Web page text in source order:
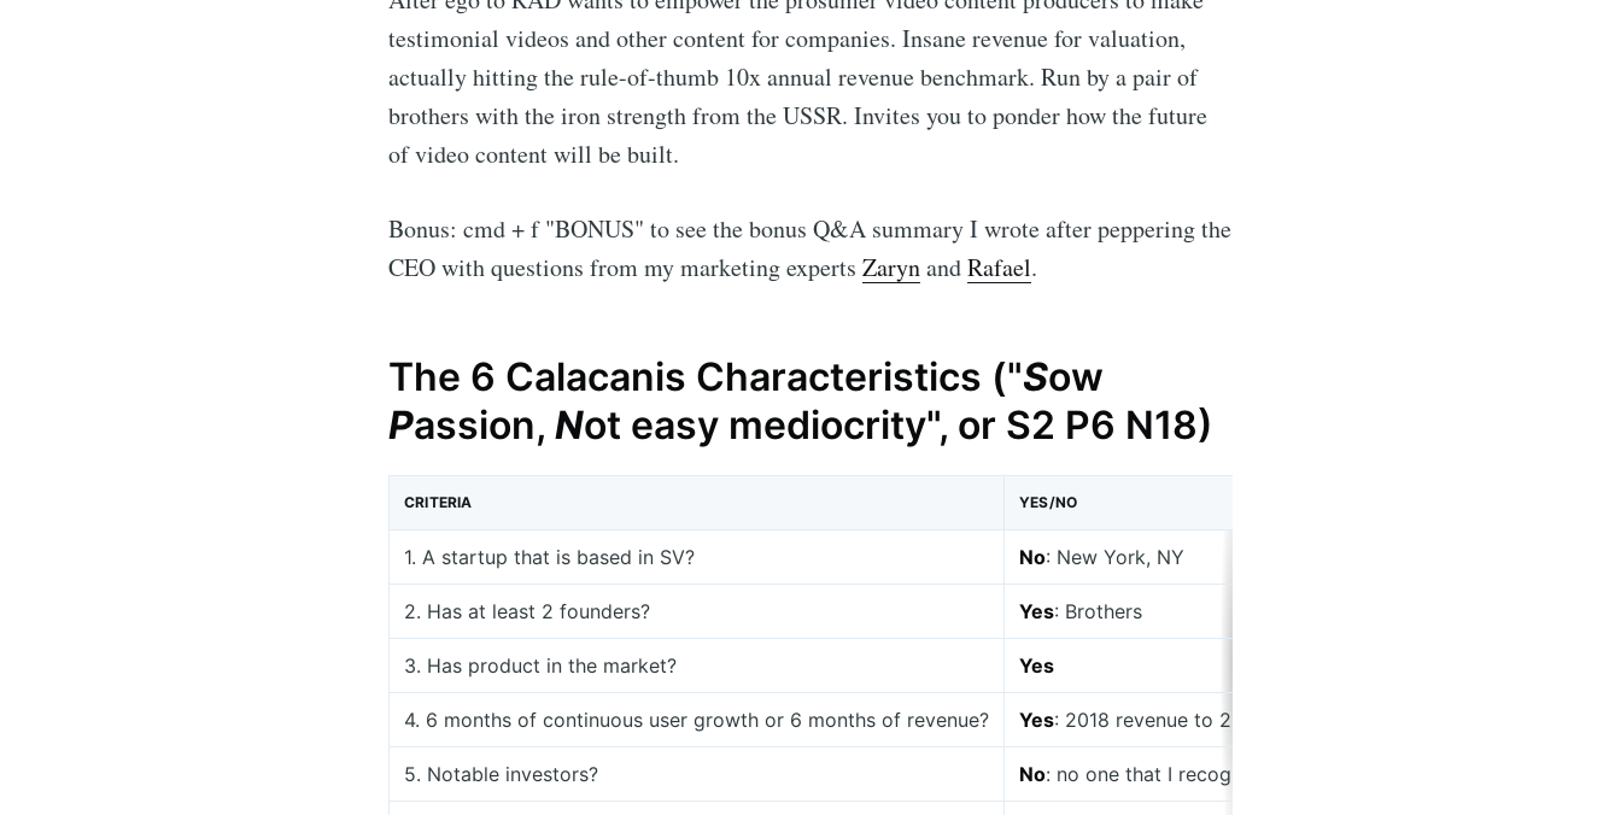
testimonial videos and other content for companies. Insane revenue for valuation,
actually hitting the rule-of-thumb 10x annual revenue benchmark. Run by a pair of
brothers with the iron strength from the USSR. Invites you to ponder how the future
of video content will be built.
Bonus: cmd + f "BONUS" to see the bonus Q&A summary I wrote after peppering the
CEO with questions from my marketing experts ZarynandRafael.
The 6 Calacanis Characteristics ("Sow
Passion, Not easy mediocrity", or S2 P6 N18)
CRITERIA YES/NO
1. A startup that is based in SV? No: New York, NY
2. Has at least 2 founders? Yes: Brothers
3. Has product in the market? Yes
4. 6 months of continuous user growth or 6 months of revenue? Yes: 2018 revenue to 2019 revenue increased from $865k to
5. Notable investors? No: no one that I recognize.